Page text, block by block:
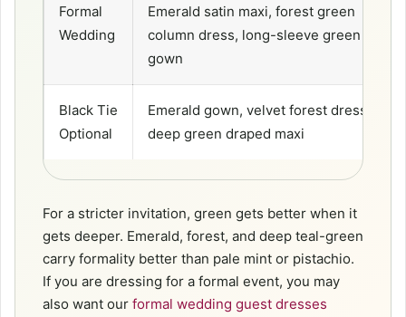
Formal
Wedding
Emerald satin maxi, forest green
column dress, long-sleeve green
gown
Black Tie
Optional
Emerald gown, velvet forest dress,
deep green draped maxi
For a stricter invitation, green gets better when it
gets deeper. Emerald, forest, and deep teal-green
carry formality better than pale mint or pistachio.
If you are dressing for a formal event, you may
also want our formal wedding guest dresses